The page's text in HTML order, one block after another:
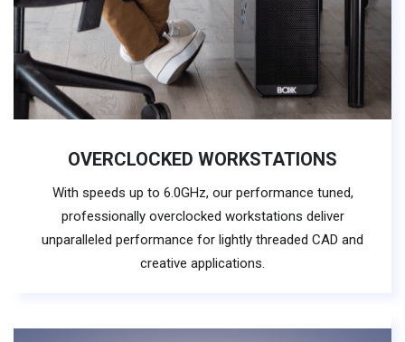
OVERCLOCKED WORKSTATIONS
With speeds up to 6.0GHz, our performance tuned,
professionally overclocked workstations deliver
unparalleled performance for lightly threaded CAD and
creative applications.